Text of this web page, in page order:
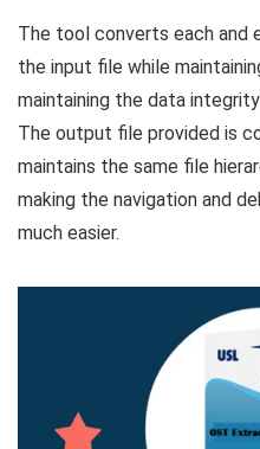
The tool converts each and
the input file while
maintaining the data
The output file provided is
maintains the same file
making the navigation and
much easier.